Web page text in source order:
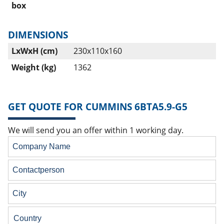
box
DIMENSIONS
LxWxH (cm)
230x110x160
Weight (kg)
1362
GET QUOTE FOR CUMMINS 6BTA5.9-G5
We will send you an offer within 1 working day.